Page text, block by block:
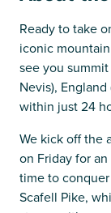
Ready to take
iconic
see you
Nevis),
within just 24
We kick off the
on Friday for
time to
Scafell Pike,